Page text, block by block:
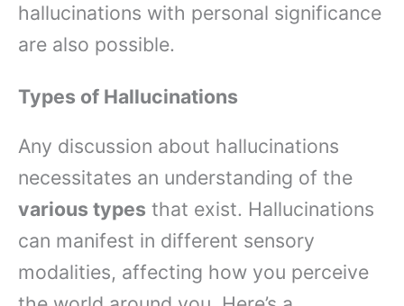
hallucinations with personal significance
are also possible.
Types of Hallucinations
Any discussion about hallucinations
necessitates an understanding of the
various types that exist. Hallucinations
can manifest in different sensory
modalities, affecting how you perceive